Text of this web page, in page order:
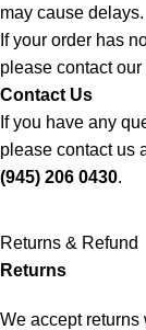
may cause delays.
If your order has
please contact
Contact Us
If you have any
please contact us
(945) 206 0430.
Returns & Refund
Returns
We accept returns